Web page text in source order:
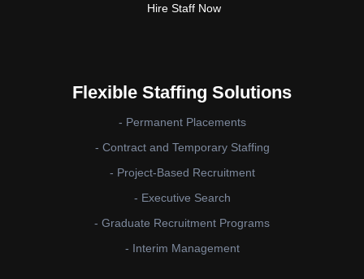
Hire Staff Now
Flexible Staffing Solutions
- Permanent Placements
- Contract and Temporary Staffing
- Project-Based Recruitment
- Executive Search
- Graduate Recruitment Programs
- Interim Management